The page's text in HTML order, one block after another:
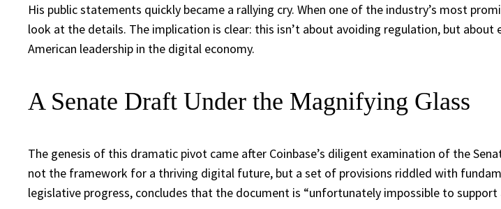
His public statements quickly became a rallying cry. When one of the industry’s most
look at the details. The implication is clear: this isn’t about avoiding regulation, but
American leadership in the digital economy.
A Senate Draft Under the Magnifying Glass
The genesis of this dramatic pivot came after Coinbase’s diligent examination of the
not the framework for a thriving digital future, but a set of provisions riddled with
legislative progress, concludes that the document is “unfortunately impossible to support